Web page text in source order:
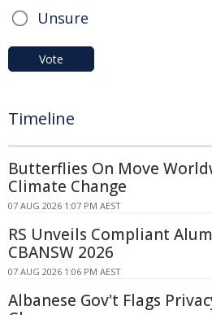
Unsure
Vote
Timeline
Butterflies On Move
Climate Change
07 AUG 2026 1:07 PM AEST
RS Unveils Compliant
CBANSW 2026
07 AUG 2026 1:06 PM AEST
Albanese Gov't Flags